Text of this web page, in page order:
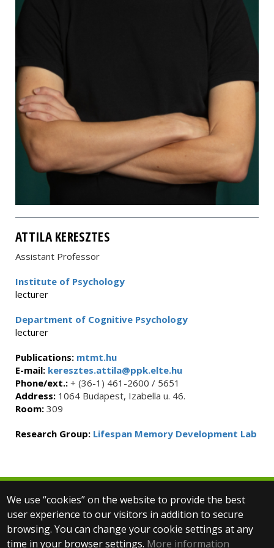
ATTILA KERESZTES
Assistant Professor
Institute of Psychology
lecturer
Department of Cognitive Psychology
lecturer
Publications: mtmt.hu
E-mail: keresztes.attila@ppk.elte.hu
Phone/ext.: + (36-1) 461-2600 / 5651
Address: 1064 Budapest, Izabella u. 46.
Room: 309
Research Group: Lifespan Memory Development Lab
We use “cookies” on the website to provide the best
user experience to our visitors in addition to secure
browsing. You can change your cookie settings at any
time in your browser settings. More information
© 2025 Eötvös Loránd University
All rights reserved.
H-1053 Budapest, Egyetem tér 1–3.
T: +36-1-411-6500